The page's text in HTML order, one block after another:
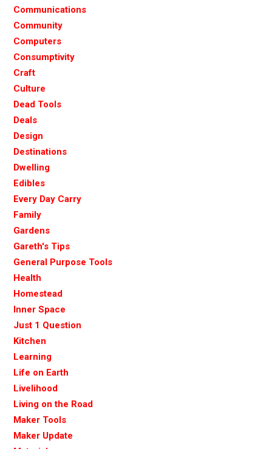
Communications
Community
Computers
Consumptivity
Craft
Culture
Dead Tools
Deals
Design
Destinations
Dwelling
Edibles
Every Day Carry
Family
Gardens
Gareth's Tips
General Purpose Tools
Health
Homestead
Inner Space
Just 1 Question
Kitchen
Learning
Life on Earth
Livelihood
Living on the Road
Maker Tools
Maker Update